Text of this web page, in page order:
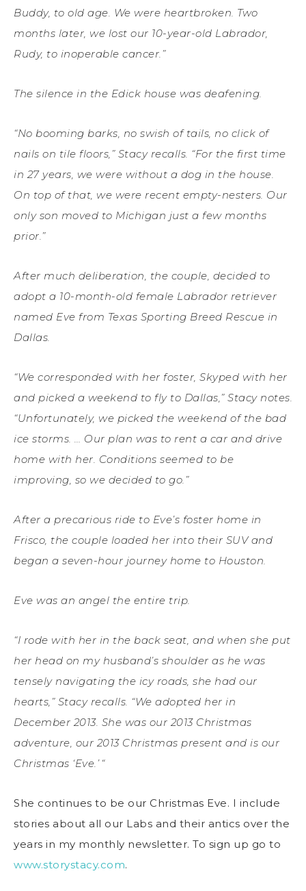
Buddy, to old age. We were heartbroken. Two
months later, we lost our 10-year-old Labrador,
Rudy, to inoperable cancer.”
The silence in the Edick house was deafening.
“No booming barks, no swish of tails, no click of
nails on tile floors,” Stacy recalls. “For the first time
in 27 years, we were without a dog in the house.
On top of that, we were recent empty-nesters. Our
only son moved to Michigan just a few months
prior.”
After much deliberation, the couple, decided to
adopt a 10-month-old female Labrador retriever
named Eve from Texas Sporting Breed Rescue in
Dallas.
“We corresponded with her foster, Skyped with her
and picked a weekend to fly to Dallas,” Stacy notes.
“Unfortunately, we picked the weekend of the bad
ice storms. … Our plan was to rent a car and drive
home with her. Conditions seemed to be
improving, so we decided to go.”
After a precarious ride to Eve’s foster home in
Frisco, the couple loaded her into their SUV and
began a seven-hour journey home to Houston.
Eve was an angel the entire trip.
“I rode with her in the back seat, and when she put
her head on my husband’s shoulder as he was
tensely navigating the icy roads, she had our
hearts,” Stacy recalls. “We adopted her in
December 2013. She was our 2013 Christmas
adventure, our 2013 Christmas present and is our
Christmas ‘Eve.’ “
She continues to be our Christmas Eve. I include
stories about all our Labs and their antics over the
years in my monthly newsletter. To sign up go to
www.storystacy.com.